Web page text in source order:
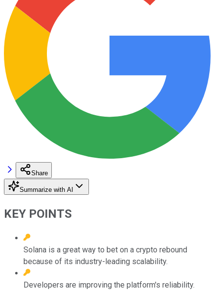
Share
Summarize with AI
KEY POINTS
Solana is a great way to bet on a crypto rebound
because of its industry-leading scalability.
Developers are improving the platform's reliability.